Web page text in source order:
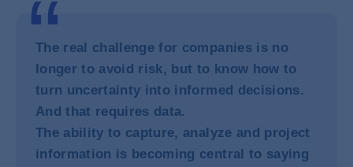
The real challenge for companies is no
longer to avoid risk, but to know how to
turn uncertainty into informed decisions.
And that requires data.
The ability to capture, analyze and project
information is becoming central to saying